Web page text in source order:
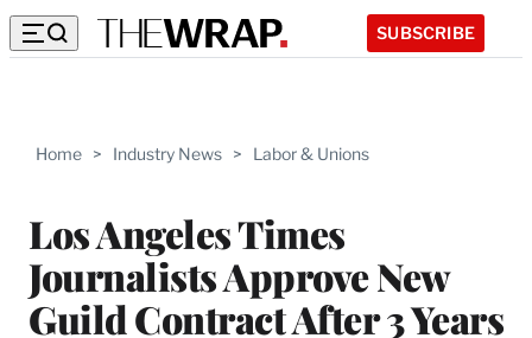
SUBSCRIBE
Home > Industry News > Labor & Unions
Los Angeles Times
Journalists Approve New
Guild Contract After 3 Years